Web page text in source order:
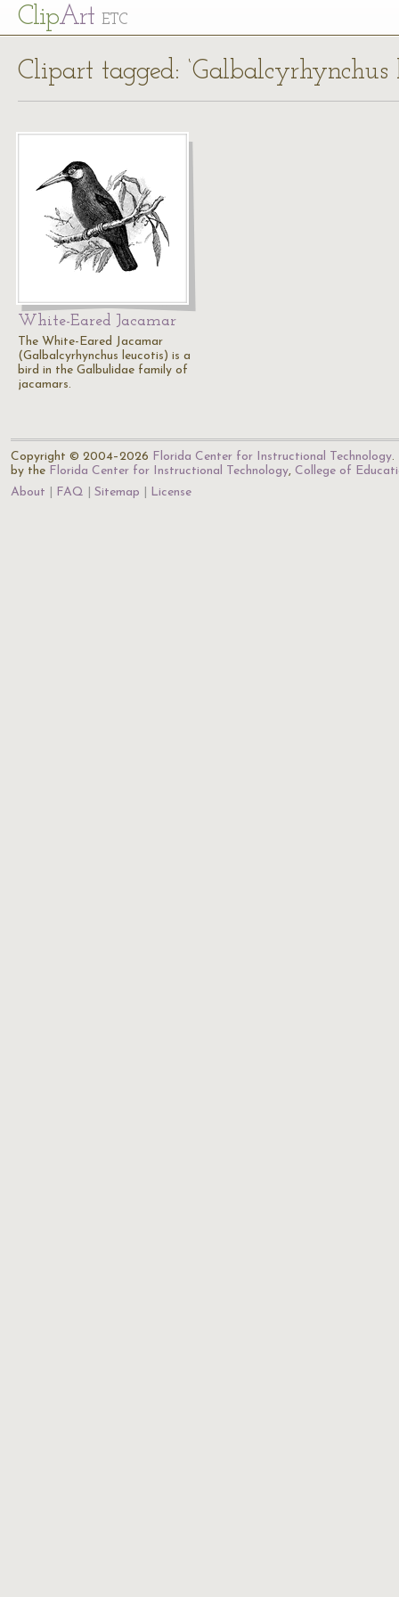
ClipArt ETC
Clipart tagged: ‘Galbalcyrhynchus
White-Eared Jacamar
The White-Eared Jacamar
(Galbalcyrhynchus leucotis) is a
bird in the Galbulidae family of
jacamars.
Copyright © 2004–2026 Florida Center for Instructional Technology.
by the Florida Center for Instructional Technology, College of
About
FAQ Sitemap License